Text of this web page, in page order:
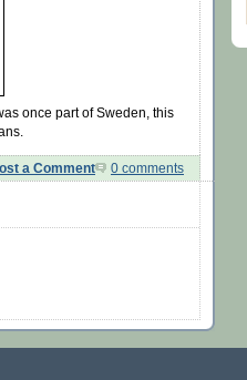
once part of Sweden, this
a Comment 0 comments